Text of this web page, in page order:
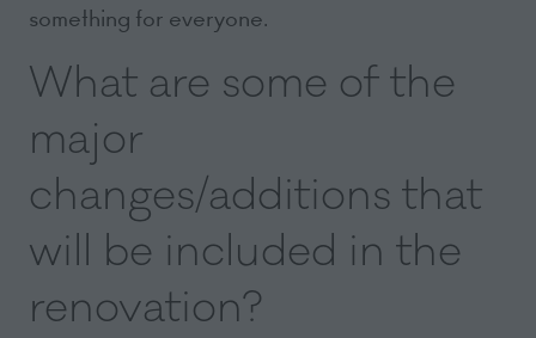
something for everyone.
What are some of the
major
changes/additions that
will be included in the
renovation?